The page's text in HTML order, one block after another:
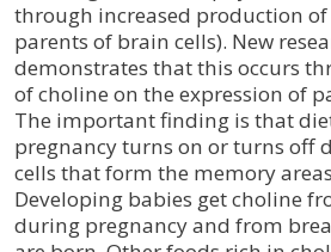
through increased production of
parents of brain cells). New
demonstrates that this occurs
of choline on the expression of
The important finding is that
pregnancy turns on or turns off
cells that form the memory
Developing babies get choline
during pregnancy and from